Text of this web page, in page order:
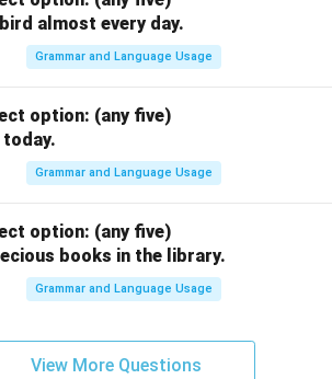
almost every day.
Grammar and Language Usage
option: (any five)
today.
Grammar and Language Usage
option: (any five)
books in the library.
Grammar and Language Usage
View More Questions